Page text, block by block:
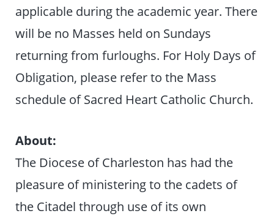
applicable during the academic year. There
will be no Masses held on Sundays
returning from furloughs. For Holy Days of
Obligation, please refer to the Mass
schedule of Sacred Heart Catholic Church.
About:
The Diocese of Charleston has had the
pleasure of ministering to the cadets of
the Citadel through use of its own